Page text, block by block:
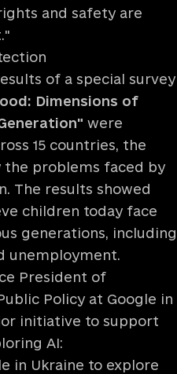
and safety are
of a special survey
Dimensions of
were
15 countries, the
problems faced by
The results showed
children today face
generations, including
unemployment.
President of
Policy at Google in
initiative to support
AI:
in Ukraine to explore